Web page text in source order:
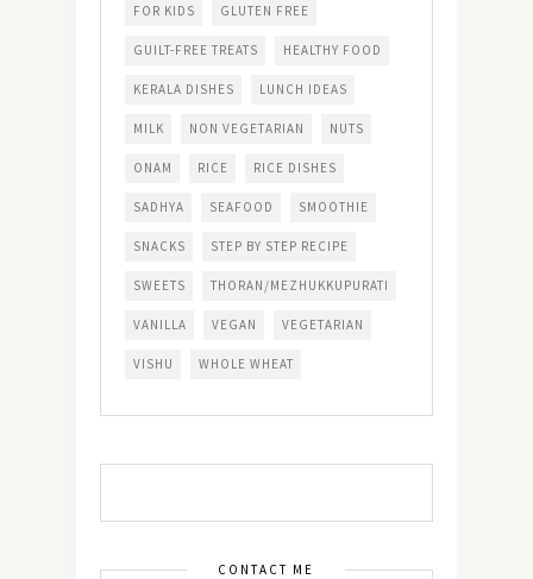
FOR KIDS GLUTEN FREE
GUILT-FREE TREATS HEALTHY FOOD
KERALA DISHES LUNCH IDEAS
MILK NON VEGETARIAN NUTS
ONAM RICE RICE DISHES
SADHYA SEAFOOD SMOOTHIE
SNACKS STEP BY STEP RECIPE
SWEETS THORAN/MEZHUKKUPURATI
VANILLA VEGAN VEGETARIAN
VISHU WHOLE WHEAT
CONTACT ME